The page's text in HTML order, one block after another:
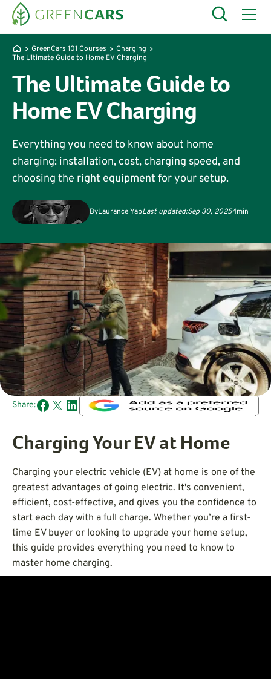
GreenCars 101 Courses
Charging
The Ultimate Guide to Home EV Charging
The Ultimate Guide to
Home EV Charging
Everything you need to know about home
charging: installation, cost, charging speed, and
choosing the right equipment for your setup.
ByLaurance YapLast updated:Sep 30, 20254min
Share:
Charging Your EV at Home
Charging your electric vehicle (EV) at home is one of the
greatest advantages of going electric. It's convenient,
efficient, cost-effective, and gives you the confidence to
start each day with a full charge. Whether you’re a first-
time EV buyer or looking to upgrade your home setup,
this guide provides everything you need to know to
master home charging.